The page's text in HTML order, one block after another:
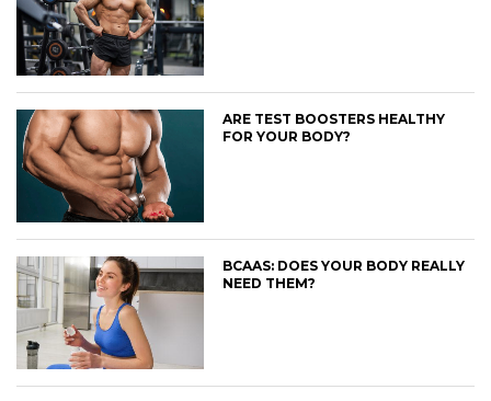
ARE TEST BOOSTERS HEALTHY
FOR YOUR BODY?
BCAAS: DOES YOUR BODY REALLY
NEED THEM?